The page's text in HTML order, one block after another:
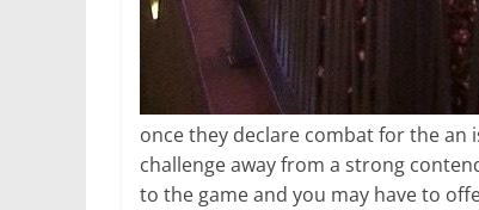
once they declare combat for the
challenge away from a strong
to the game and you may have to